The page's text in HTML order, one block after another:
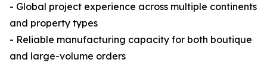
- Global project experience across multiple continents
and property types
- Reliable manufacturing capacity for both boutique
and large-volume orders